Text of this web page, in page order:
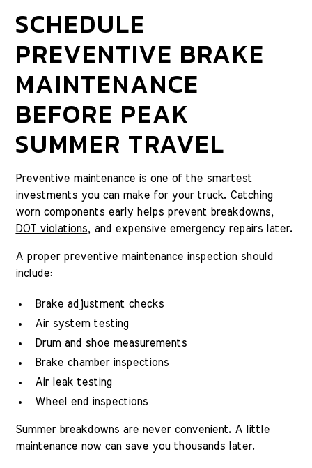
SCHEDULE
PREVENTIVE BRAKE
MAINTENANCE
BEFORE PEAK
SUMMER TRAVEL
Preventive maintenance is one of the smartest
investments you can make for your truck. Catching
worn components early helps prevent breakdowns,
DOT violations, and expensive emergency repairs later.
A proper preventive maintenance inspection should
include:
Brake adjustment checks
Air system testing
Drum and shoe measurements
Brake chamber inspections
Air leak testing
Wheel end inspections
Summer breakdowns are never convenient. A little
maintenance now can save you thousands later.